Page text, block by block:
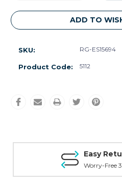
ADD TO
SKU: RG-ES15694
Product Code: 5112
Easy
Worry-Free